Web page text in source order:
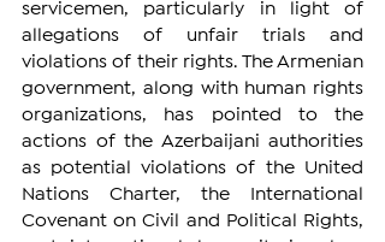
servicemen, particularly in light of
allegations of unfair trials and
violations of their rights. The Armenian
government, along with human rights
organizations, has pointed to the
actions of the Azerbaijani authorities
as potential violations of the United
Nations Charter, the International
Covenant on Civil and Political Rights,